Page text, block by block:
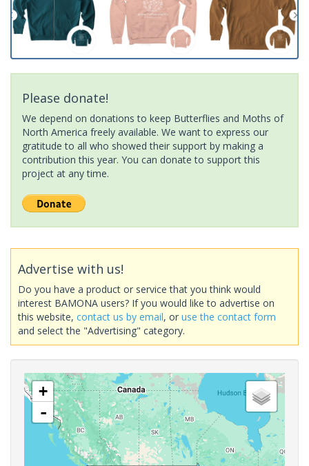
Please donate!
We depend on donations to keep Butterflies and Moths of
North America freely available. We want to express our
gratitude to all who showed their support by making a
contribution this year. You can donate to support this
project at any time.
Advertise with us!
Do you have a product or service that you think would
interest BAMONA users? If you would like to advertise on
this website, contact us by email, or use the contact form
and select the "Advertising" category.
+
-